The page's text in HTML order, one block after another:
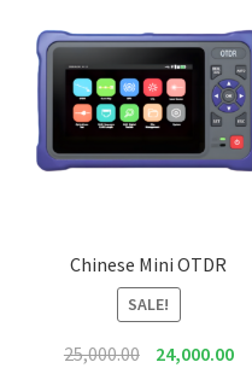
Connectors &
Optical Meter
Visual Fault
Chinese Mini OTDR
SALE!
25,000.00 Original
24,000.00